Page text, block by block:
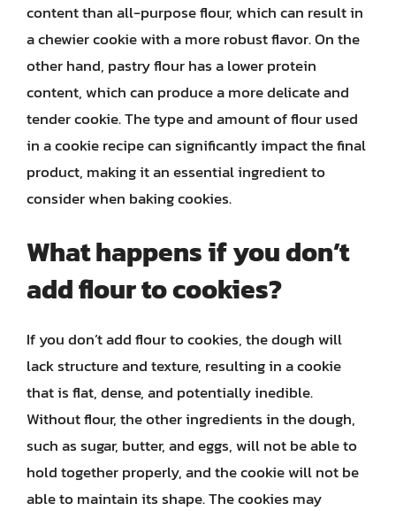
content than all-purpose flour, which can result in
a chewier cookie with a more robust flavor. On the
other hand, pastry flour has a lower protein
content, which can produce a more delicate and
tender cookie. The type and amount of flour used
in a cookie recipe can significantly impact the final
product, making it an essential ingredient to
consider when baking cookies.
What happens if you don’t
add flour to cookies?
If you don’t add flour to cookies, the dough will
lack structure and texture, resulting in a cookie
that is flat, dense, and potentially inedible.
Without flour, the other ingredients in the dough,
such as sugar, butter, and eggs, will not be able to
hold together properly, and the cookie will not be
able to maintain its shape. The cookies may